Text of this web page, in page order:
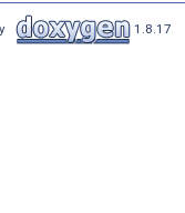
1.8.17